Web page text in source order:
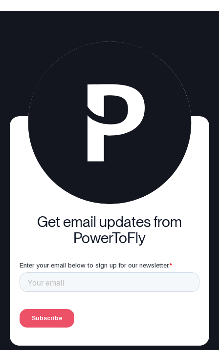
Get email updates from
PowerToFly